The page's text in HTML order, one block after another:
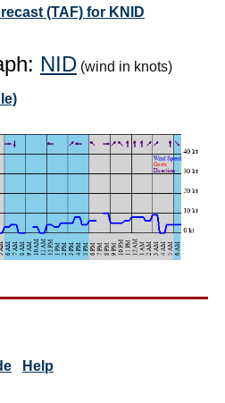
(TAF) for KNID
NID (wind in knots)
Help